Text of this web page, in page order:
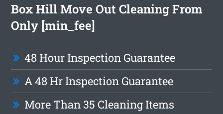
Box Hill Move Out Cleaning From
Only [min_fee]
48 Hour Inspection Guarantee
A 48 Hr Inspection Guarantee
More Than 35 Cleaning Items